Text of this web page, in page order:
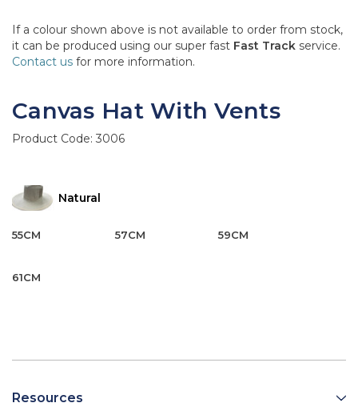
If a colour shown above is not available to order from stock,
it can be produced using our super fast Fast Track service.
Contact us for more information.
Canvas Hat With Vents
Product Code: 3006
Natural
55CM 57CM 59CM
61CM
Resources